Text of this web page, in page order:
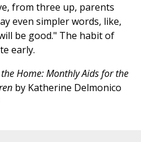
from three up, parents
even simpler words, like,
be good." The habit of
early.
Home: Monthly Aids for the
by Katherine Delmonico